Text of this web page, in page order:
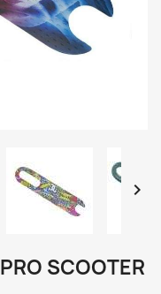

SCOOTER